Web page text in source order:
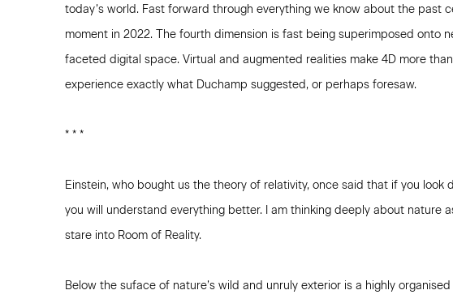
today’s world. Fast forward through everything we know about the past
moment in 2022. The fourth dimension is fast being superimposed onto
faceted digital space. Virtual and augmented realities make 4D more
experience exactly what Duchamp suggested, or perhaps foresaw.
* * *
Einstein, who bought us the theory of relativity, once said that if you look
you will understand everything better. I am thinking deeply about nature
stare into Room of Reality.
Below the suface of nature’s wild and unruly exterior is a highly